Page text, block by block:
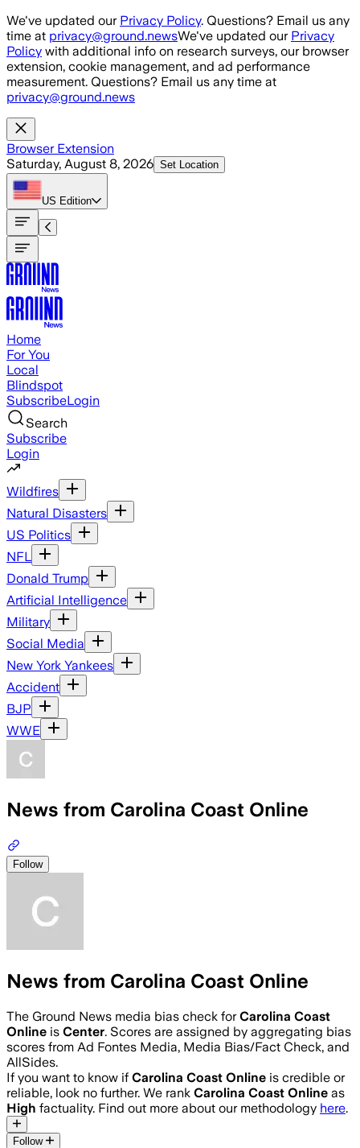
Skip to main content
We've updated our Privacy Policy. Questions? Email us any
time at privacy@ground.newsWe've updated our Privacy
Policy with additional info on research surveys, our browser
extension, cookie management, and ad performance
measurement. Questions? Email us any time at
privacy@ground.news
Browser Extension
Saturday, August 8, 2026 Set Location
US Edition
Home
For You
Local
Blindspot
SubscribeLogin
Search
Subscribe
Login
Wildfires
Natural Disasters
US Politics
NFL
Donald Trump
Artificial Intelligence
Military
Social Media
New York Yankees
Accident
BJP
WWE
News from Carolina Coast Online
Follow
News from Carolina Coast Online
The Ground News media bias check forCarolina Coast
Online is Center. Scores are assigned by aggregating bias
scores from Ad Fontes Media, Media Bias/Fact Check, and
AllSides.
If you want to know if Carolina Coast Online is credible or
reliable, look no further. We rank Carolina Coast Online as
High factuality. Find out more about our methodology here.
Follow